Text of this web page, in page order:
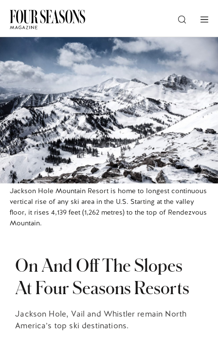
CHECK IN — CHECK OUT
GUESTS
PROMO
CHECK RATES
Jackson Hole Mountain Resort is home to longest continuous
vertical rise of any ski area in the U.S. Starting at the valley
floor, it rises 4,139 feet (1,262 metres) to the top of Rendezvous
Mountain.
On And Off The Slopes
At Four Seasons Resorts
Jackson Hole, Vail and Whistler remain North
America’s top ski destinations.